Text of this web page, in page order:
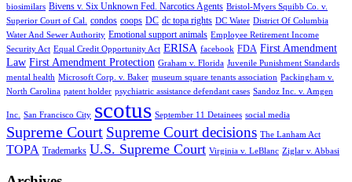
biosimilars Bivens v. Six Unknown Fed. Narcotics Agents Bristol-Myers Squibb Co. v.
Superior Court of Cal.
condos coops DC dc topa rights DC Water District Of Columbia
Water And Sewer Authority Emotional support animals Employee Retirement Income
Security Act Equal Credit Opportunity Act ERISA facebook FDA First Amendment
Law First Amendment Protection Graham v. Florida Juvenile Punishment Standards
mental health Microsoft Corp. v. Baker museum square tenants association Packingham v.
North Carolina patent holder psychiatric assistance defendant cases Sandoz Inc. v. Amgen
Inc. San Francisco City scotus September 11 Detainees social media
Supreme Court Supreme Court decisions The Lanham Act
TOPA Trademarks U.S. Supreme Court Virginia v. LeBlanc Ziglar v. Abbasi